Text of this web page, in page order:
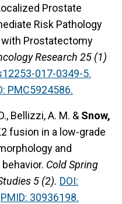
Prostate
Risk Pathology
Prostatectomy
Research 25 (1)
017-0349-5.
PMC5924586.
Bellizzi, A. M. & Snow,
fusion in a low-grade
and
Cold Spring
5 (2). DOI:
PMID: 30936198.